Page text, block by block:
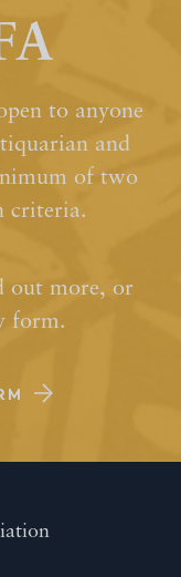
to anyone
and
of two
criteria.
out more, or
form.